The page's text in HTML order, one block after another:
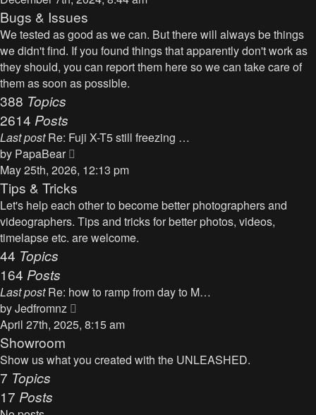
e
s
t
p
o
s
e
w
t
h
e
e
s
t
p
o
s
t
Bugs & Issues
We tested as good as we can. But there will always be things
we didn't find. If you found things that apparently don't work as
they should, you can report them here so we can take care of
them as soon as possible.
388 Topics
2614 Posts
Last post Re: Fuji X-T5 still freezing …
by PapaBear
i
e
w
h
t
e
s
p
May 25th, 2026, 12:13 pm
Tips & Tricks
Let's help each other to become better photographers and
videographers. Tips and tricks for better photos, videos,
timelapse etc. are welcome.
44 Topics
164 Posts
Last post Re: how to ramp from day to M…
byJedfromnz
i
w
April 27th, 2025, 8:15 am
Showroom
Show us what you created with the UNLEASHED.
7 Topics
17 Posts